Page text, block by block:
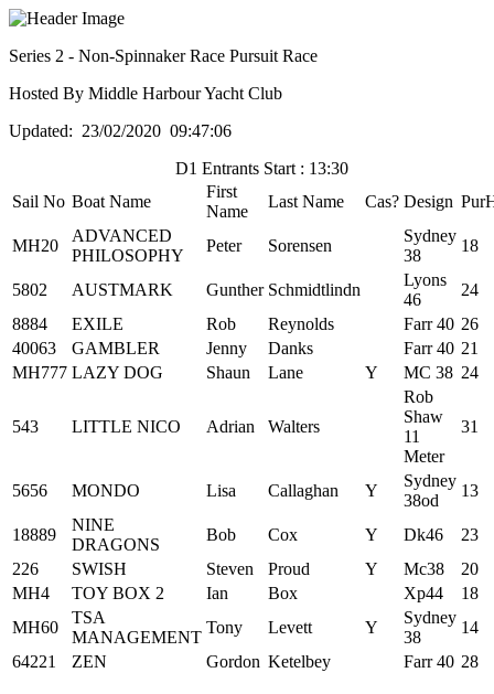
Series 2 - Non-Spinnaker Race Pursuit Race
Hosted By Middle Harbour Yacht Club
Updated: 23/02/2020 09:47:06
D1 Entrants Start : 13:30
Sail No Boat Name
First
Name
Last Name Cas? Design
MH20
ADVANCED
PHILOSOPHY
Peter Sorensen
Sydney
38
18
5802 AUSTMARK Gunther Schmidtlindn
Lyons
46
24
8884
EXILE Rob Reynolds Farr 40 26
40063
GAMBLER Jenny Danks Farr 40 21
MH777 LAZY DOG Shaun Lane Y MC 38 24
543 LITTLE NICO Adrian Walters
Rob
Shaw
11
Meter
31
5656 MONDO Lisa Callaghan Y
Sydney
38od
13
18889
NINE
DRAGONS
Bob Cox Y Dk46
23
226
SWISH Steven Proud Y Mc38
20
MH4
TOY BOX 2 Ian Box Xp44
18
MH60
TSA
MANAGEMENT
Tony Levett Y
Sydney
38
14
64221
ZEN Gordon Ketelbey Farr 40 28